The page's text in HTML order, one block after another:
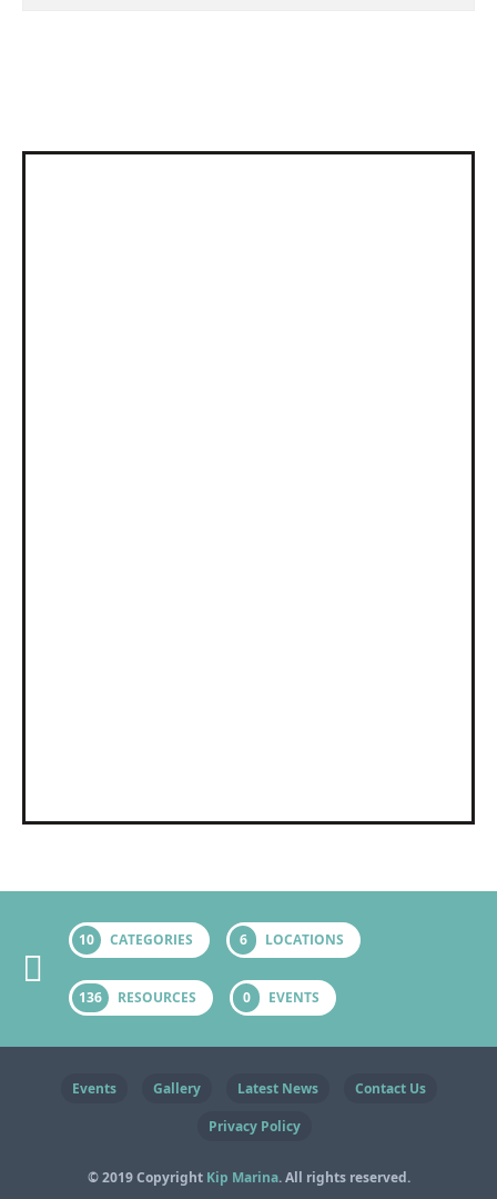
10 CATEGORIES 6 LOCATIONS
136 RESOURCES 0 EVENTS
Events Gallery Latest News
Contact Us
Privacy Policy
© 2019 Copyright Kip Marina. All rights reserved.